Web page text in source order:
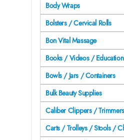
Body Wraps
Bolsters / Cervical Rolls
Bon Vital Massage
Books / Videos /
Bowls / Jars / Containers
Bulk Beauty Supplies
Caliber Clippers /
Carts / Trolleys / Stools /